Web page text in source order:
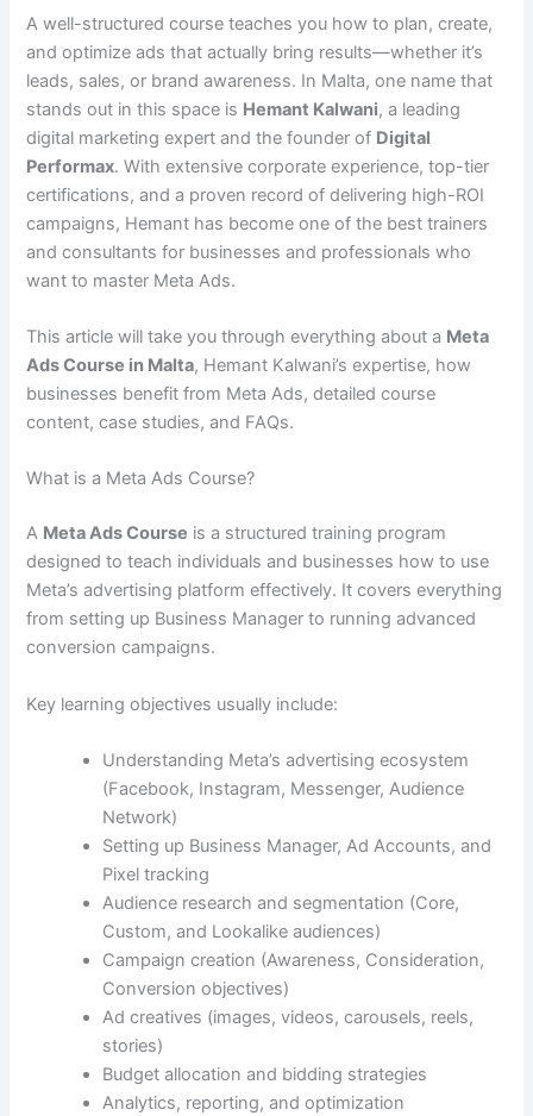
A well-structured course teaches you how to plan, create,
and optimize ads that actually bring results—whether it’s
leads, sales, or brand awareness. In Malta, one name that
stands out in this space is Hemant Kalwani, a leading
digital marketing expert and the founder of Digital
Performax. With extensive corporate experience, top-tier
certifications, and a proven record of delivering high-ROI
campaigns, Hemant has become one of the best trainers
and consultants for businesses and professionals who
want to master Meta Ads.
This article will take you through everything about a Meta
Ads Course in Malta, Hemant Kalwani’s expertise, how
businesses benefit from Meta Ads, detailed course
content, case studies, and FAQs.
What is a Meta Ads Course?
A Meta Ads Course is a structured training program
designed to teach individuals and businesses how to use
Meta’s advertising platform effectively. It covers everything
from setting up Business Manager to running advanced
conversion campaigns.
Key learning objectives usually include:
Understanding Meta’s advertising ecosystem
(Facebook, Instagram, Messenger, Audience
Network)
Setting up Business Manager, Ad Accounts, and
Pixel tracking
Audience research and segmentation (Core,
Custom, and Lookalike audiences)
Campaign creation (Awareness, Consideration,
Conversion objectives)
Ad creatives (images, videos, carousels, reels,
stories)
Budget allocation and bidding strategies
Analytics, reporting, and optimization